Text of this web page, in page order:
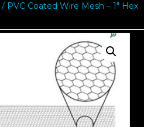
/ PVC Coated Wire Mesh – 1″ Hex